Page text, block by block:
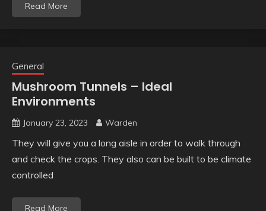
Read More
General
Mushroom Tunnels – Ideal
Environments
January 23, 2023 Warden
They will give you a long aisle in order to walk through
and check the crops. They also can be built to be climate
controlled
Read More